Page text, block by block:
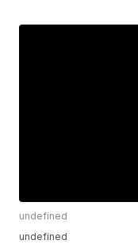
undefined
undefined